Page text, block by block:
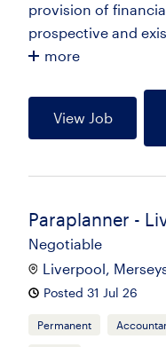
provision of
prospective and
more
View Job
Paraplanner -
Negotiable
Liverpool,
Posted 31 Jul 26
Permanent